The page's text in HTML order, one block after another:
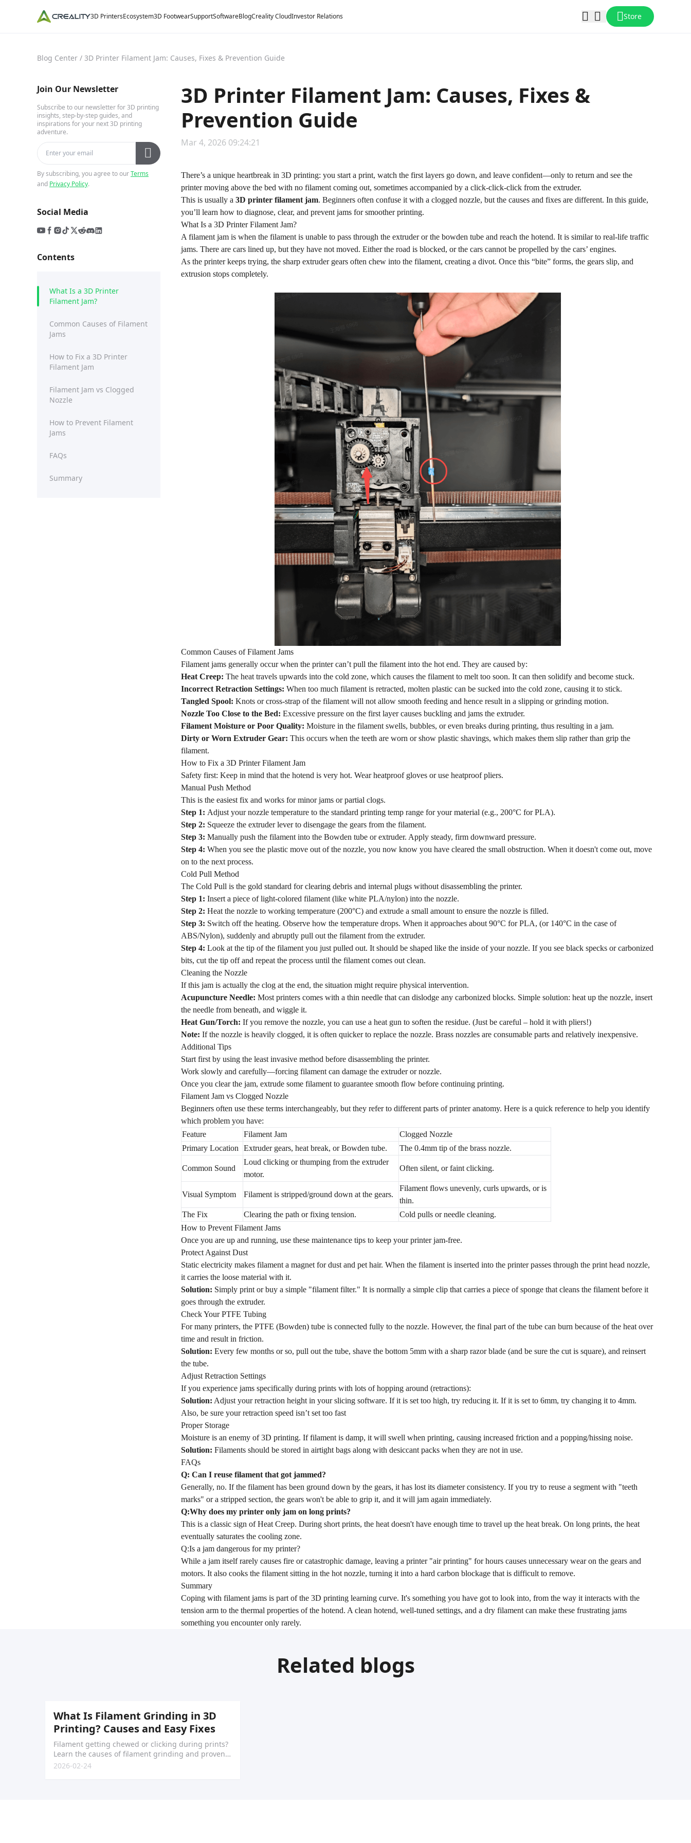
3D PrintersEcosystem3D FootwearSupportSoftwareBlogCreality CloudInvestor Relations Store
Blog Center / 3D Printer Filament Jam: Causes, Fixes & Prevention Guide
Join Our Newsletter
Subscribe to our newsletter for 3D printing
insights, step-by-step guides, and
inspirations for your next 3D printing
adventure.
By subscribing, you agree to ourTerms
and Privacy Policy.
Social Media
Contents
What Is a 3D Printer
Filament Jam?
Common Causes of Filament
Jams
How to Fix a 3D Printer
Filament Jam
Filament Jam vs Clogged
Nozzle
How to Prevent Filament
Jams
FAQs
Summary
3D Printer Filament Jam: Causes, Fixes &
Prevention Guide
Mar 4, 2026 09:24:21
There’s a unique heartbreak in 3D printing: you start a print, watch the first layers go down, and leave confident—only to return and see the
printer moving above the bed with no filament coming out, sometimes accompanied by a click-click-click from the extruder.
This is usually a 3D printer filament jam. Beginners often confuse it with a clogged nozzle, but the causes and fixes are different. In this guide,
you’ll learn how to diagnose, clear, and prevent jams for smoother printing.
What Is a 3D Printer Filament Jam?
A filament jam is when the filament is unable to pass through the extruder or the bowden tube and reach the hotend. It is similar to real-life traffic
jams. There are cars lined up, but they have not moved. Either the road is blocked, or the cars cannot be propelled by the cars’ engines.
As the printer keeps trying, the sharp extruder gears often chew into the filament, creating a divot. Once this “bite” forms, the gears slip, and
extrusion stops completely.
Common Causes of Filament Jams
Filament jams generally occur when the printer can’t pull the filament into the hot end. They are caused by:
Heat Creep: The heat travels upwards into the cold zone, which causes the filament to melt too soon. It can then solidify and become stuck.
Incorrect Retraction Settings: When too much filament is retracted, molten plastic can be sucked into the cold zone, causing it to stick.
Tangled Spool: Knots or cross-strap of the filament will not allow smooth feeding and hence result in a slipping or grinding motion.
Nozzle Too Close to the Bed: Excessive pressure on the first layer causes buckling and jams the extruder.
Filament Moisture or Poor Quality: Moisture in the filament swells, bubbles, or even breaks during printing, thus resulting in a jam.
Dirty or Worn Extruder Gear: This occurs when the teeth are worn or show plastic shavings, which makes them slip rather than grip the
filament.
How to Fix a 3D Printer Filament Jam
Safety first: Keep in mind that the hotend is very hot. Wear heatproof gloves or use heatproof pliers.
Manual Push Method
This is the easiest fix and works for minor jams or partial clogs.
Step 1: Adjust your nozzle temperature to the standard printing temp range for your material (e.g., 200°C for PLA).
Step 2: Squeeze the extruder lever to disengage the gears from the filament.
Step 3: Manually push the filament into the Bowden tube or extruder. Apply steady, firm downward pressure.
Step 4: When you see the plastic move out of the nozzle, you now know you have cleared the small obstruction. When it doesn't come out, move
on to the next process.
Cold Pull Method
The Cold Pull is the gold standard for clearing debris and internal plugs without disassembling the printer.
Step 1: Insert a piece of light-colored filament (like white PLA/nylon) into the nozzle.
Step 2: Heat the nozzle to working temperature (200°C) and extrude a small amount to ensure the nozzle is filled.
Step 3: Switch off the heating. Observe how the temperature drops. When it approaches about 90°C for PLA, (or 140°C in the case of
ABS/Nylon), suddenly and abruptly pull out the filament from the extruder.
Step 4: Look at the tip of the filament you just pulled out. It should be shaped like the inside of your nozzle. If you see black specks or carbonized
bits, cut the tip off and repeat the process until the filament comes out clean.
Cleaning the Nozzle
If this jam is actually the clog at the end, the situation might require physical intervention.
Acupuncture Needle: Most printers comes with a thin needle that can dislodge any carbonized blocks. Simple solution: heat up the nozzle, insert
the needle from beneath, and wiggle it.
Heat Gun/Torch: If you remove the nozzle, you can use a heat gun to soften the residue. (Just be careful – hold it with pliers!)
Note: If the nozzle is heavily clogged, it is often quicker to replace the nozzle. Brass nozzles are consumable parts and relatively inexpensive.
Additional Tips
Start first by using the least invasive method before disassembling the printer.
Work slowly and carefully—forcing filament can damage the extruder or nozzle.
Once you clear the jam, extrude some filament to guarantee smooth flow before continuing printing.
Filament Jam vs Clogged Nozzle
Beginners often use these terms interchangeably, but they refer to different parts of printer anatomy. Here is a quick reference to help you identify
which problem you have:
Feature
Filament Jam
Clogged Nozzle
Primary Location
Extruder gears, heat break, or Bowden tube. The 0.4mm tip of the brass nozzle.
Common Sound
Loud clicking or thumping from the extruder
motor.
Often silent, or faint clicking.
Visual Symptom Filament is stripped/ground down at the gears.
Filament flows unevenly, curls upwards, or is
thin.
The Fix
Clearing the path or fixing tension.
Cold pulls or needle cleaning.
How to Prevent Filament Jams
Once you are up and running, use these maintenance tips to keep your printer jam-free.
Protect Against Dust
Static electricity makes filament a magnet for dust and pet hair. When the filament is inserted into the printer passes through the print head nozzle,
it carries the loose material with it.
Solution: Simply print or buy a simple "filament filter." It is normally a simple clip that carries a piece of sponge that cleans the filament before it
goes through the extruder.
Check Your PTFE Tubing
For many printers, the PTFE (Bowden) tube is connected fully to the nozzle. However, the final part of the tube can burn because of the heat over
time and result in friction.
Solution: Every few months or so, pull out the tube, shave the bottom 5mm with a sharp razor blade (and be sure the cut is square), and reinsert
the tube.
Adjust Retraction Settings
If you experience jams specifically during prints with lots of hopping around (retractions):
Solution: Adjust your retraction height in your slicing software. If it is set too high, try reducing it. If it is set to 6mm, try changing it to 4mm.
Also, be sure your retraction speed isn’t set too fast
Proper Storage
Moisture is an enemy of 3D printing. If filament is damp, it will swell when printing, causing increased friction and a popping/hissing noise.
Solution: Filaments should be stored in airtight bags along with desiccant packs when they are not in use.
FAQs
Q: Can I reuse filament that got jammed?
Generally, no. If the filament has been ground down by the gears, it has lost its diameter consistency. If you try to reuse a segment with "teeth
marks" or a stripped section, the gears won't be able to grip it, and it will jam again immediately.
Q:Why does my printer only jam on long prints?
This is a classic sign of Heat Creep. During short prints, the heat doesn't have enough time to travel up the heat break. On long prints, the heat
eventually saturates the cooling zone.
Q:Is a jam dangerous for my printer?
While a jam itself rarely causes fire or catastrophic damage, leaving a printer "air printing" for hours causes unnecessary wear on the gears and
motors. It also cooks the filament sitting in the hot nozzle, turning it into a hard carbon blockage that is difficult to remove.
Summary
Coping with filament jams is part of the 3D printing learning curve. It's something you have got to look into, from the way it interacts with the
tension arm to the thermal properties of the hotend. A clean hotend, well-tuned settings, and a dry filament can make these frustrating jams
something you encounter only rarely.
Related blogs
What Is Filament Grinding in 3D
Printing? Causes and Easy Fixes
Filament getting chewed or clicking during prints?
Learn the causes of filament grinding and proven
fixes to restore smooth extrusion.
2026-02-24